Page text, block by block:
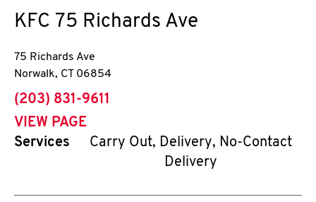
KFC 75 Richards Ave
75 Richards Ave
Norwalk, CT 06854
phone
(203) 831-9611
VIEW PAGE
Services
Carry Out, Delivery, No-Contact
Delivery